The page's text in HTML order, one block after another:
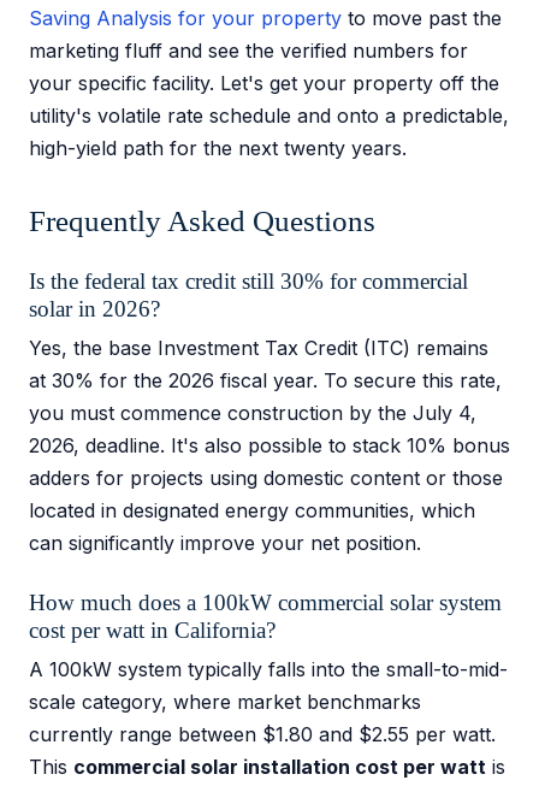
Saving Analysis for your property to move past the
marketing fluff and see the verified numbers for
your specific facility. Let's get your property off the
utility's volatile rate schedule and onto a predictable,
high-yield path for the next twenty years.
Frequently Asked Questions
Is the federal tax credit still 30% for commercial
solar in 2026?
Yes, the base Investment Tax Credit (ITC) remains
at 30% for the 2026 fiscal year. To secure this rate,
you must commence construction by the July 4,
2026, deadline. It's also possible to stack 10% bonus
adders for projects using domestic content or those
located in designated energy communities, which
can significantly improve your net position.
How much does a 100kW commercial solar system
cost per watt in California?
A 100kW system typically falls into the small-to-mid-
scale category, where market benchmarks
currently range between $1.80 and $2.55 per watt.
This commercial solar installation cost per watt is